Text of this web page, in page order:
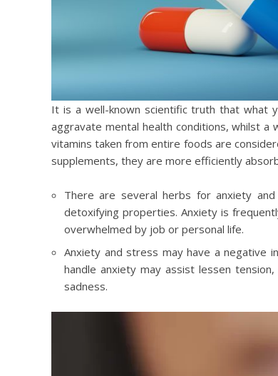
It is a well-known scientific truth that what
aggravate mental health conditions, whilst a
vitamins taken from entire foods are
supplements, they are more efficiently
There are several herbs for anxiety
detoxifying properties. Anxiety is
overwhelmed by job or personal life.
Anxiety and stress may have a negative
handle anxiety may assist lessen
sadness.